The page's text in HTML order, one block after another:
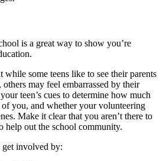
is a great way to show you’re
some teens like to see their parents
others may feel embarrassed by their
teen’s cues to determine how much
you, and whether your volunteering
Make it clear that you aren’t there to
out the school community.
get involved by: